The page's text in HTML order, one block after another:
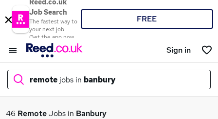
Reed.co.uk
Job Search
The fastest way to
your next job
Get the app now
FREE
Sign in
remote jobs in banbury
What
46 RemoteJobs in Banbury